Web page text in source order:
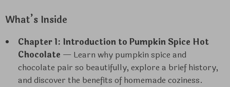
What’s Inside
Chapter 1: Introduction to Pumpkin Spice Hot
Chocolate — Learn why pumpkin spice and
chocolate pair so beautifully, explore a brief history,
and discover the benefits of homemade coziness.